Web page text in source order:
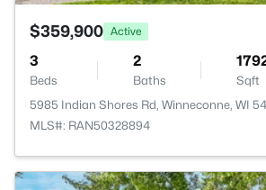
$359,900 Active
3
Beds
2
Baths Sqft
5985 Indian Shores Rd, Winneconne, WI
MLS#: RAN50328894